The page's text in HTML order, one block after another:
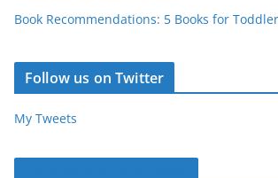
Book Recommendations: 5 Books for
Follow us on Twitter
My Tweets